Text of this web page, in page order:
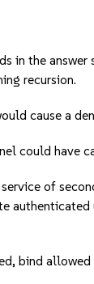
the answer
recursion.
cause a
have
of
allowed